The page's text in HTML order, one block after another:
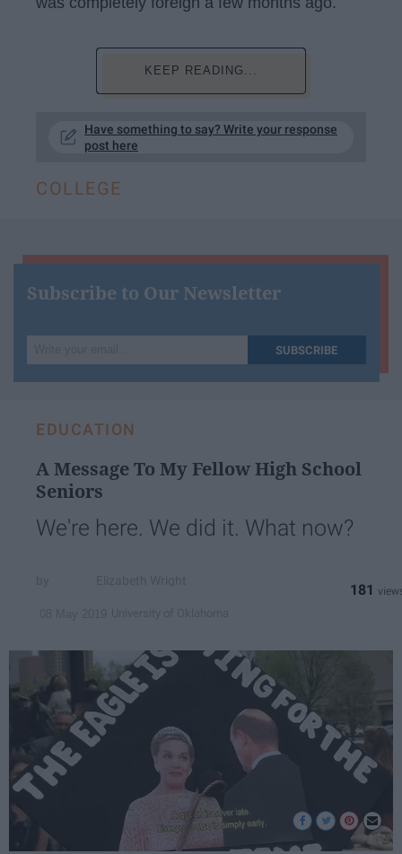
KEEP READING...
Have something to say? Write your response
post here
COLLEGE
Subscribe to Our Newsletter
your
email...
SUBSCRIBE
EDUCATION
A Message To My Fellow High School
Seniors
We're here. We did it. What now?
181